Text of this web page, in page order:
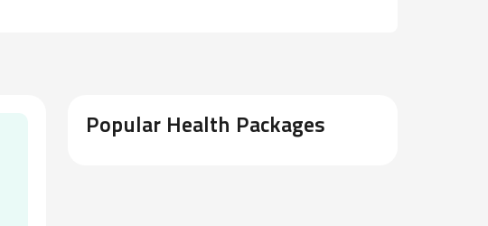
Popular Health Packages